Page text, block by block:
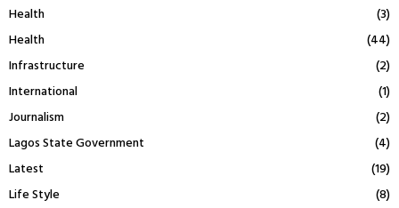
Health
(3)
Health
(44)
Infrastructure
(2)
International
(1)
Journalism
(2)
Lagos State Government
(4)
Latest
(19)
Life Style
(8)